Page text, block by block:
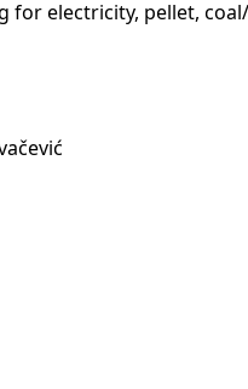
for electricity, pellet,